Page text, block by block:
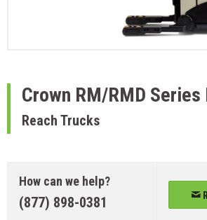
Crown RM/RMD Series
Reach Trucks
How can we help?
(877) 898-0381